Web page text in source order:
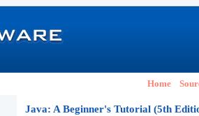
Home
Java: A Beginner's Tutorial (5th